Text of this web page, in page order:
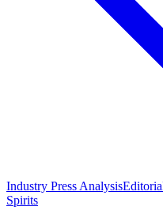
Industry Press Analysis
Spirits